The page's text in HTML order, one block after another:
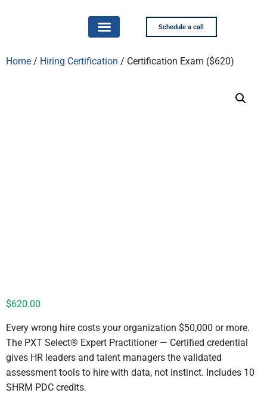
Schedule a call
Home / Hiring Certification / Certification Exam ($620)
$620.00
Every wrong hire costs your organization $50,000 or more.
The PXT Select® Expert Practitioner — Certified credential
gives HR leaders and talent managers the validated
assessment tools to hire with data, not instinct. Includes 10
SHRM PDC credits.